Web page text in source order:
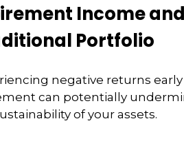
Income
Portfolio
negative returns early
can potentially
of your assets.